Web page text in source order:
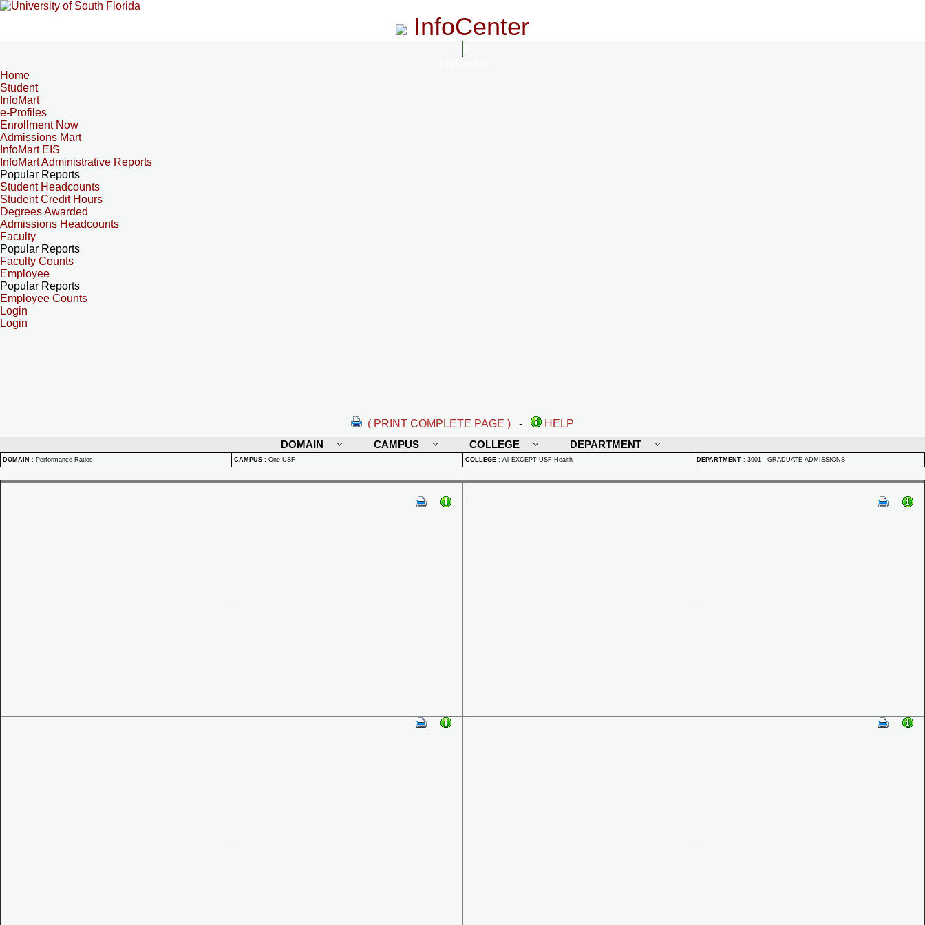
InfoCenter
Home
Student
InfoMart
e-Profiles
Enrollment Now
Admissions Mart
InfoMart EIS
InfoMart Administrative Reports
Popular Reports
Student Headcounts
Student Credit Hours
Degrees Awarded
Admissions Headcounts
Faculty
Popular Reports
Faculty Counts
Employee
Popular Reports
Employee Counts
Login
Login
( PRINT COMPLETE PAGE ) -
HELP
DOMAIN
CAMPUS COLLEGE DEPARTMENT
DOMAIN : Performance Ratios CAMPUS : One USF COLLEGE : All EXCEPT USF Health DEPARTMENT : 3901 - GRADUATE ADMISSIONS